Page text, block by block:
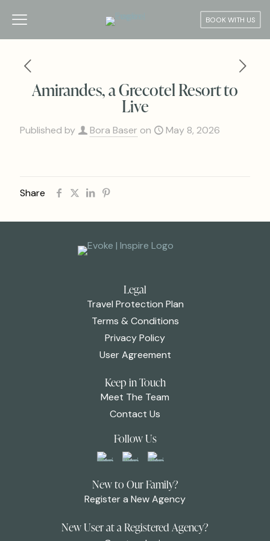
BOOK WITH US
Amirandes, a Grecotel Resort to
Live
Published by Bora Baser on May 8, 2026
Share
Legal
Travel Protection Plan
Terms & Conditions
Privacy Policy
User Agreement
Keep in Touch
Meet The Team
Contact Us
Follow Us
New to Our Family?
Register a New Agency
New User at a Registered Agency?